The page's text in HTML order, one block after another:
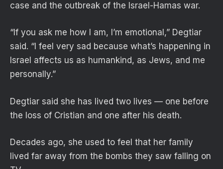
case and the outbreak of the Israel-Hamas war.
“If you ask me how I am, I’m emotional,” Degtiar
said. “I feel very sad because what’s happening in
Israel affects us as humankind, as Jews, and me
personally.”
Degtiar said she has lived two lives — one before
the loss of Cristian and one after his death.
Decades ago, she used to feel that her family
lived far away from the bombs they saw falling on